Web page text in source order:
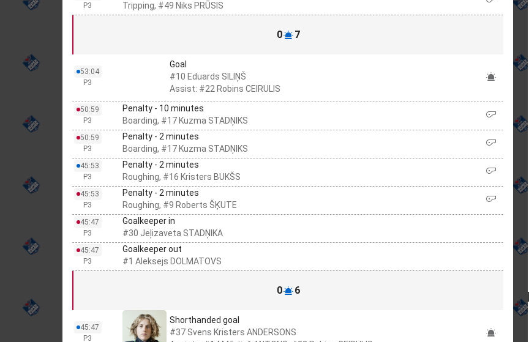
P3
Tripping, #49 Niks PRŪSIS
0 7
53:04
P3
Goal
#10 Eduards SILIŅŠ
Assist: #22 Robins CEIRULIS
50:59
P3
Penalty - 10 minutes
Boarding, #17 Kuzma STADŅIKS
50:59
P3
Penalty - 2 minutes
Boarding, #17 Kuzma STADŅIKS
45:53
P3
Penalty - 2 minutes
Roughing, #16 Kristers BUKŠS
45:53
P3
Penalty - 2 minutes
Roughing, #9 Roberts ŠĶUTE
45:47
P3
Goalkeeper in
#30 Jeļizaveta STADŅIKA
45:47
P3
Goalkeeper out
#1 Aleksejs DOLMATOVS
0 6
45:47
P3
Shorthanded goal
#37 Svens Kristers ANDERSONS